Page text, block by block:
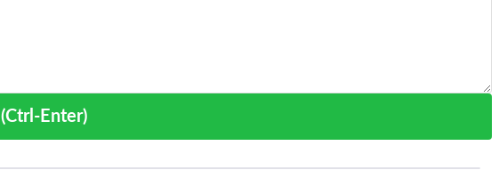
Run (Ctrl-Enter)